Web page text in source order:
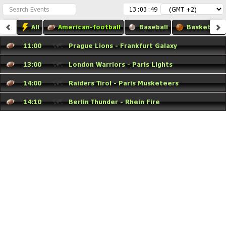
: :
All American-football Baseball Basketball
11:00 Prague Lions - Frankfurt Galaxy
13:00 London Warriors - Paris Lights
14:00 Raiders Tirol - Paris Musketeers
14:10 Berlin Thunder - Rhein Fire